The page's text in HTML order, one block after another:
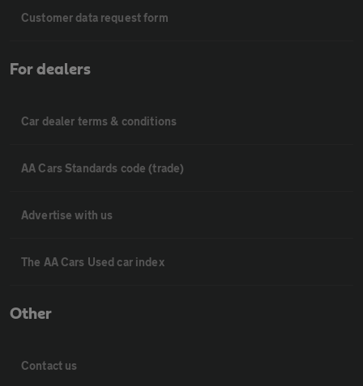
Customer data request form
For dealers
Car dealer terms & conditions
AA Cars Standards code (trade)
Advertise with us
The AA Cars Used car index
Other
Contact us